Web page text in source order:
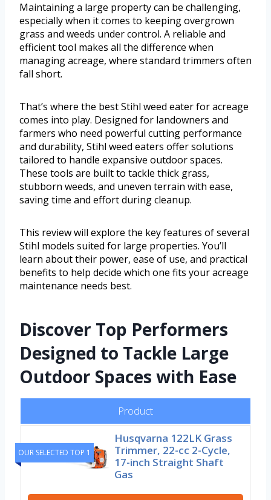
Maintaining a large property can be challenging,
especially when it comes to keeping overgrown
grass and weeds under control. A reliable and
efficient tool makes all the difference when
managing acreage, where standard trimmers often
fall short.
That’s where the best Stihl weed eater for acreage
comes into play. Designed for landowners and
farmers who need powerful cutting performance
and durability, Stihl weed eaters offer solutions
tailored to handle expansive outdoor spaces.
These tools are built to tackle thick grass,
stubborn weeds, and uneven terrain with ease,
saving time and effort during cleanup.
This review will explore the key features of several
Stihl models suited for large properties. You’ll
learn about their power, ease of use, and practical
benefits to help decide which one fits your acreage
maintenance needs best.
Discover Top Performers
Designed to Tackle Large
Outdoor Spaces with Ease
Product
OUR SELECTED TOP 1
Husqvarna 122LK Grass
Trimmer, 22-cc 2-Cycle,
17-inch Straight Shaft
Gas